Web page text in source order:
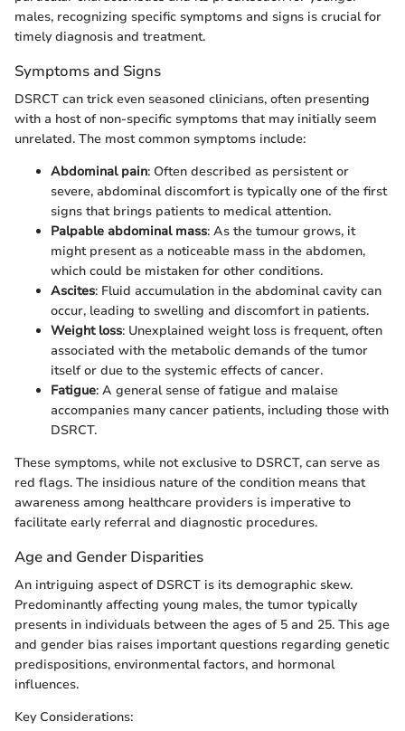
males, recognizing specific symptoms and signs is crucial for
timely diagnosis and treatment.
Symptoms and Signs
DSRCT can trick even seasoned clinicians, often presenting
with a host of non-specific symptoms that may initially seem
unrelated. The most common symptoms include:
Abdominal pain: Often described as persistent or
severe, abdominal discomfort is typically one of the first
signs that brings patients to medical attention.
Palpable abdominal mass: As the tumour grows, it
might present as a noticeable mass in the abdomen,
which could be mistaken for other conditions.
Ascites: Fluid accumulation in the abdominal cavity can
occur, leading to swelling and discomfort in patients.
Weight loss: Unexplained weight loss is frequent, often
associated with the metabolic demands of the tumor
itself or due to the systemic effects of cancer.
Fatigue: A general sense of fatigue and malaise
accompanies many cancer patients, including those with
DSRCT.
These symptoms, while not exclusive to DSRCT, can serve as
red flags. The insidious nature of the condition means that
awareness among healthcare providers is imperative to
facilitate early referral and diagnostic procedures.
Age and Gender Disparities
An intriguing aspect of DSRCT is its demographic skew.
Predominantly affecting young males, the tumor typically
presents in individuals between the ages of 5 and 25. This age
and gender bias raises important questions regarding genetic
predispositions, environmental factors, and hormonal
influences.
Key Considerations: